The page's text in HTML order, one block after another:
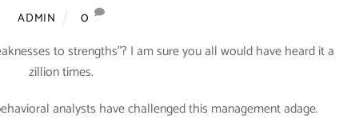
ADMIN
0
to strengths”? I am sure you all would have heard it a
zillion times.
analysts have challenged this management adage.